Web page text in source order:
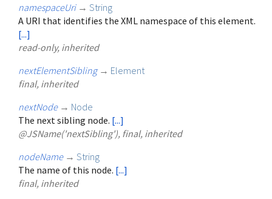
namespaceUri → String
A URI that identifies the XML namespace of this element.
[...]
read-only, inherited
nextElementSibling → Element
final, inherited
nextNode → Node
The next sibling node. [...]
@JSName('nextSibling'), final, inherited
nodeName → String
The name of this node. [...]
final, inherited